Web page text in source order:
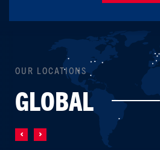
OUR LOCATIONS
GLOBAL